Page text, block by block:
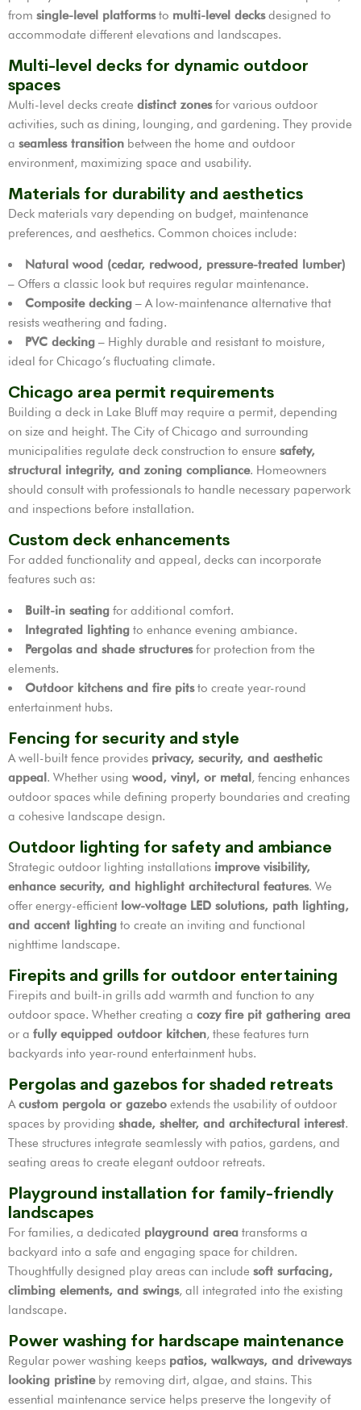
from single-level platformsto multi-level decksdesigned to
accommodate different elevations and landscapes.
Multi-level decks for dynamic outdoor
spaces
Multi-level decks create distinct zonesfor various outdoor
activities, such as dining, lounging, and gardening. They provide
a seamless transition between the home and outdoor
environment, maximizing space and usability.
Materials for durability and aesthetics
Deck materials vary depending on budget, maintenance
preferences, and aesthetics. Common choices include:
Natural wood (cedar, redwood, pressure-treated lumber)
– Offers a classic look but requires regular maintenance.
Composite decking – A low-maintenance alternative that
resists weathering and fading.
PVC decking – Highly durable and resistant to moisture,
ideal for Chicago’s fluctuating climate.
Chicago area permit requirements
Building a deck in Lake Bluff may require a permit, depending
on size and height. The City of Chicago and surrounding
municipalities regulate deck construction to ensure safety,
structural integrity, and zoning compliance. Homeowners
should consult with professionals to handle necessary paperwork
and inspections before installation.
Custom deck enhancements
For added functionality and appeal, decks can incorporate
features such as:
Built-in seating for additional comfort.
Integrated lighting to enhance evening ambiance.
Pergolas and shade structuresfor protection from the
elements.
Outdoor kitchens and fire pitsto create year-round
entertainment hubs.
Fencing for security and style
A well-built fence provides privacy, security, and aesthetic
appeal. Whether using wood, vinyl, or metal, fencing enhances
outdoor spaces while defining property boundaries and creating
a cohesive landscape design.
Outdoor lighting for safety and ambiance
Strategic outdoor lighting installations improve visibility,
enhance security, and highlight architectural features. We
offer energy-efficient low-voltage LED solutions, path lighting,
and accent lighting to create an inviting and functional
nighttime landscape.
Firepits and grills for outdoor entertaining
Firepits and built-in grills add warmth and function to any
outdoor space. Whether creating a cozy fire pit gathering area
or a fully equipped outdoor kitchen, these features turn
backyards into year-round entertainment hubs.
Pergolas and gazebos for shaded retreats
Acustom pergola or gazebo extends the usability of outdoor
spaces by providing shade, shelter, and architectural interest.
These structures integrate seamlessly with patios, gardens, and
seating areas to create elegant outdoor retreats.
Playground installation for family-friendly
landscapes
For families, a dedicated playground area transforms a
backyard into a safe and engaging space for children.
Thoughtfully designed play areas can include soft surfacing,
climbing elements, and swings, all integrated into the existing
landscape.
Power washing for hardscape maintenance
Regular power washing keeps patios, walkways, and driveways
looking pristineby removing dirt, algae, and stains. This
essential maintenance service helps preserve the longevity of